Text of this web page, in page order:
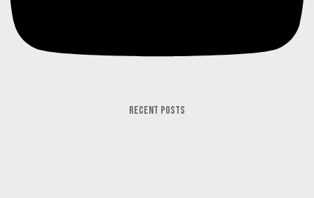
RECENT POSTS